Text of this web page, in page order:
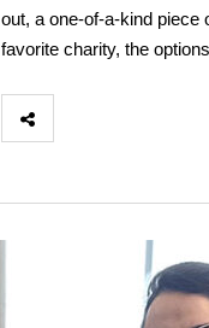
out, a one-of-a-kind piece
favorite charity, the